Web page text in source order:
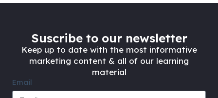
Suscribe to our newsletter
Keep up to date with the most informative
marketing content & all of our learning
material
Email